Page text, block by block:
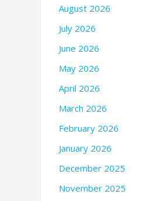
August 2026
July 2026
June 2026
May 2026
April 2026
March 2026
February 2026
January 2026
December 2025
November 2025